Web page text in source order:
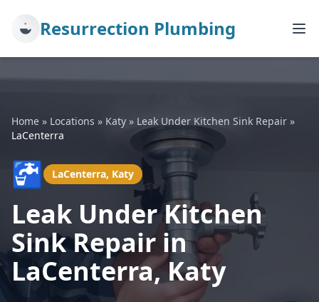
Resurrection Plumbing
Home » Locations » Katy » Leak Under Kitchen Sink Repair »
LaCenterra
🚰 LaCenterra, Katy
Leak Under Kitchen
Sink Repair in
LaCenterra, Katy